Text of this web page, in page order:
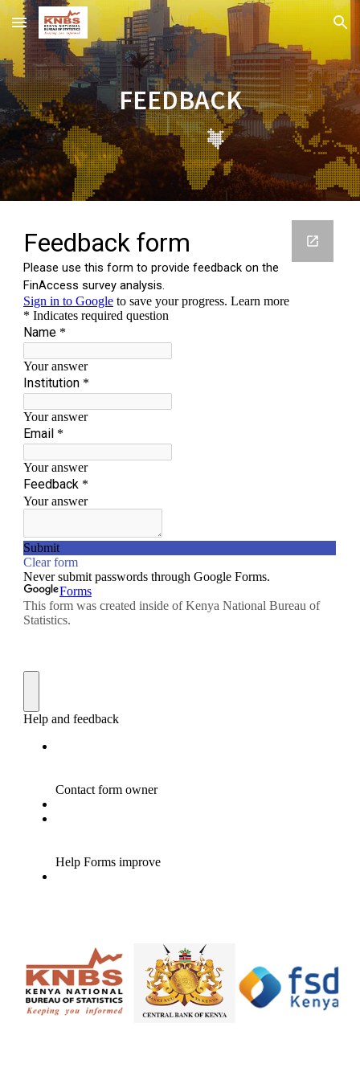
Skip to main content Skip to navigation
FEEDBACK